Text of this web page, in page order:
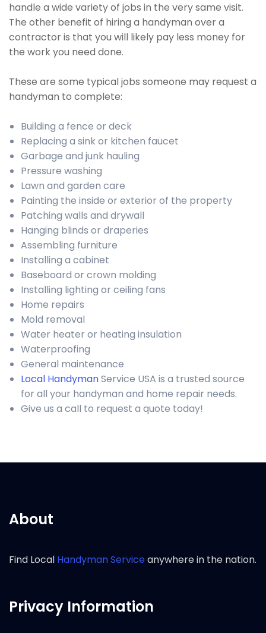
handle a wide variety of jobs in the very same visit.
The other benefit of hiring a handyman over a
contractor is that you will likely pay less money for
the work you need done.
These are some typical jobs someone may request a
handyman to complete:
Building a fence or deck
Replacing a sink or kitchen faucet
Garbage and junk hauling
Pressure washing
Lawn and garden care
Painting the inside or exterior of the property
Patching walls and drywall
Hanging blinds or draperies
Assembling furniture
Installing a cabinet
Baseboard or crown molding
Installing lighting or ceiling fans
Home repairs
Mold removal
Water heater or heating insulation
Waterproofing
General maintenance
Local HandymanService USA is a trusted source
for all your handyman and home repair needs.
Give us a call to request a quote today!
About
Find Local Handyman Serviceanywhere in the nation.
Privacy Information